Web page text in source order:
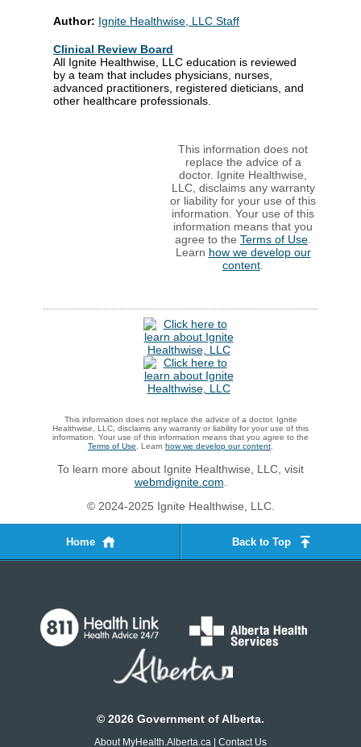
Author: Ignite Healthwise, LLC Staff
Clinical Review Board
All Ignite Healthwise, LLC education is reviewed
by a team that includes physicians, nurses,
advanced practitioners, registered dieticians, and
other healthcare professionals.
This information does not
replace the advice of a
doctor. Ignite Healthwise,
LLC, disclaims any warranty
or liability for your use of this
information. Your use of this
information means that you
agree to the Terms of Use
Learn how we develop our
content
This information does not replace the advice of a doctor. Ignite
Healthwise, LLC, disclaims any warranty or liability for your use of this
information. Your use of this information means that you agree to the
Terms of Use . Learn how we develop our content
To learn more about Ignite Healthwise, LLC, visit
webmdignite.com
© 2024-2025 Ignite Healthwise, LLC.
Home Back to Top
© 2026 Government of Alberta.
About MyHealth.Alberta.ca | Contact Us